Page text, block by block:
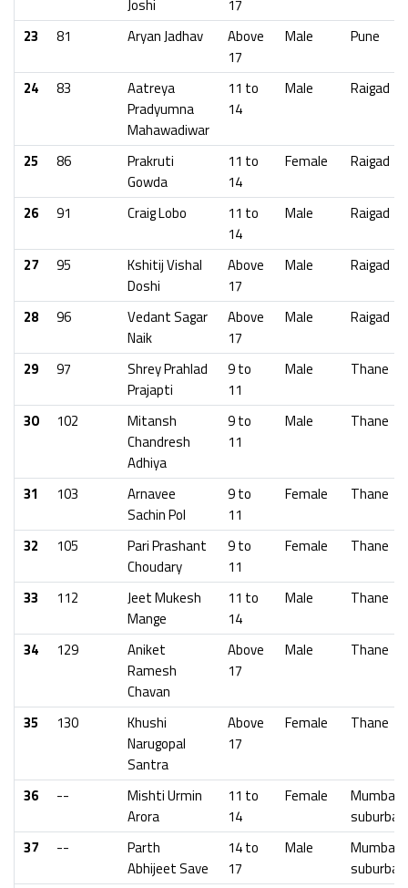
Joshi
17
23
81 Aryan Jadhav
Above
17
Male Pune
24 83
Aatreya
Pradyumna
Mahawadiwar
11 to
14
Male Raigad
25 86
Prakruti
Gowda
11 to
14
Female Raigad
26 91 Craig Lobo
11 to
14
Male Raigad
27 95
Kshitij Vishal
Doshi
Above
17
Male Raigad
28 96
Vedant Sagar
Naik
Above
17
Male Raigad
29 97
Shrey Prahlad
Prajapti
9 to
11
Male Thane
30 102
Mitansh
Chandresh
Adhiya
9 to
11
Male Thane
31 103
Arnavee
Sachin Pol
9 to
11
Female Thane
32 105
Pari Prashant
Choudary
9 to
11
Female Thane
33 112
Jeet Mukesh
Mange
11 to
14
Male Thane
34 129
Aniket
Ramesh
Chavan
Above
17
Male Thane
35 130
Khushi
Narugopal
Santra
Above
17
Female Thane
36 --
Mishti Urmin
Arora
11 to
14
Female
Mumbai
suburban
37
--
Parth
Abhijeet Save
14 to
17
Male
Mumbai
suburban